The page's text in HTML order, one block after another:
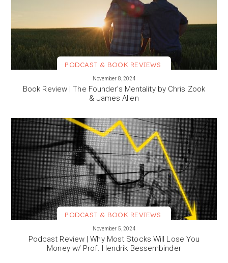
PODCAST & BOOK REVIEWS
November 8, 2024
Book Review | The Founder’s Mentality by Chris Zook
& James Allen
PODCAST & BOOK REVIEWS
November 5, 2024
Podcast Review | Why Most Stocks Will Lose You
Money w/ Prof. Hendrik Bessembinder